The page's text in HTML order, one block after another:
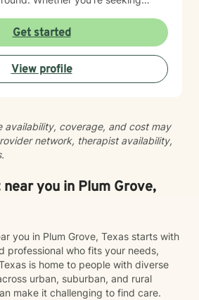
here to create a safe, respectful
and understood. Family
complex, and I'm experienced in
through conflict and strengthen
goal is to walk alongside you
courage, and I'm honored to be
Get started
View profile
availability, coverage, and cost may
network, therapist availability,
you in Plum Grove,
you in Plum Grove, Texas starts with
professional who fits your needs,
is home to people with diverse
urban, suburban, and rural
make it challenging to find care.